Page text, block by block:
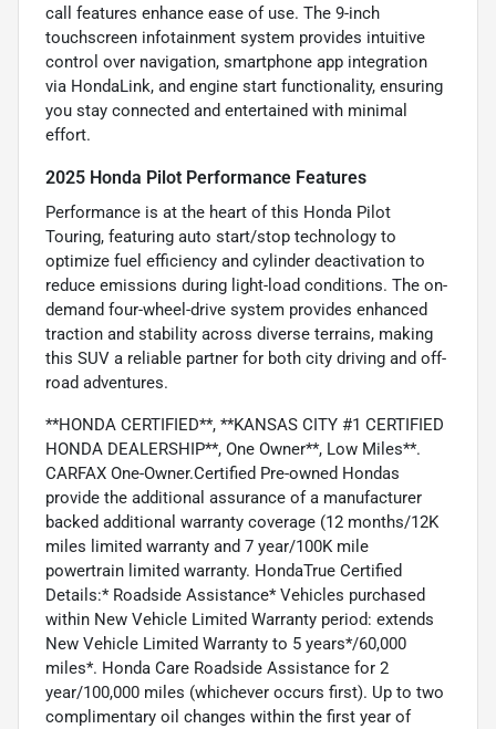
call features enhance ease of use. The 9-inch
touchscreen infotainment system provides intuitive
control over navigation, smartphone app integration
via HondaLink, and engine start functionality, ensuring
you stay connected and entertained with minimal
effort.
2025 Honda Pilot Performance Features
Performance is at the heart of this Honda Pilot
Touring, featuring auto start/stop technology to
optimize fuel efficiency and cylinder deactivation to
reduce emissions during light-load conditions. The on-
demand four-wheel-drive system provides enhanced
traction and stability across diverse terrains, making
this SUV a reliable partner for both city driving and off-
road adventures.
**HONDA CERTIFIED**, **KANSAS CITY #1 CERTIFIED
HONDA DEALERSHIP**, One Owner**, Low Miles**.
CARFAX One-Owner.Certified Pre-owned Hondas
provide the additional assurance of a manufacturer
backed additional warranty coverage (12 months/12K
miles limited warranty and 7 year/100K mile
powertrain limited warranty. HondaTrue Certified
Details:* Roadside Assistance* Vehicles purchased
within New Vehicle Limited Warranty period: extends
New Vehicle Limited Warranty to 5 years*/60,000
miles*. Honda Care Roadside Assistance for 2
year/100,000 miles (whichever occurs first). Up to two
complimentary oil changes within the first year of